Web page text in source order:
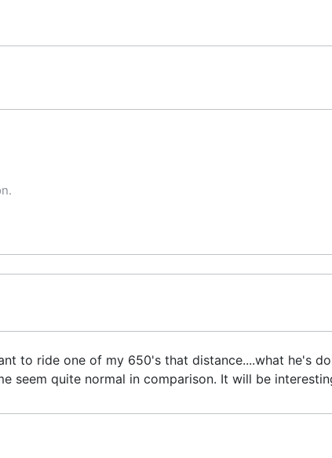
to ride one of my 650's that distance....what he's
seem quite normal in comparison. It will be